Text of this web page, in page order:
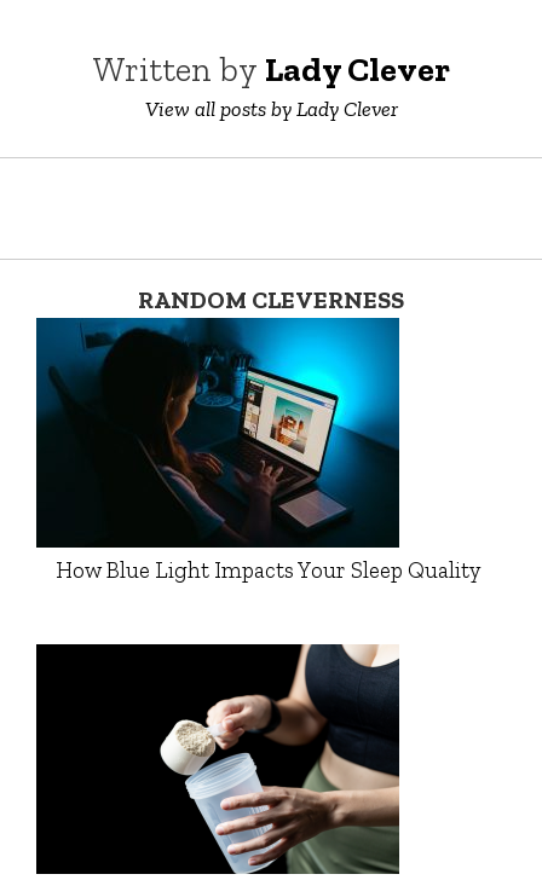
Written by Lady Clever
View all posts by Lady Clever
RANDOM CLEVERNESS
How Blue Light Impacts Your Sleep Quality